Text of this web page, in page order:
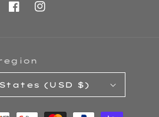
Facebook
Instagram
(USD $)